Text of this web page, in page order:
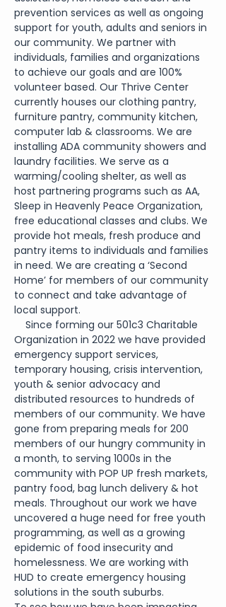
prevention services as well as ongoing
support for youth, adults and seniors in
our community. We partner with
individuals, families and organizations
to achieve our goals and are 100%
volunteer based. Our Thrive Center
currently houses our clothing pantry,
furniture pantry, community kitchen,
computer lab & classrooms. We are
installing ADA community showers and
laundry facilities. We serve as a
warming/cooling shelter, as well as
host partnering programs such as AA,
Sleep in Heavenly Peace Organization,
free educational classes and clubs. We
provide hot meals, fresh produce and
pantry items to individuals and families
in need. We are creating a ‘Second
Home’ for members of our community
to connect and take advantage of
local support.
Since forming our 501c3 Charitable
Organization in 2022 we have provided
emergency support services,
temporary housing, crisis intervention,
youth & senior advocacy and
distributed resources to hundreds of
members of our community. We have
gone from preparing meals for 200
members of our hungry community in
a month, to serving 1000s in the
community with POP UP fresh markets,
pantry food, bag lunch delivery & hot
meals. Throughout our work we have
uncovered a huge need for free youth
programming, as well as a growing
epidemic of food insecurity and
homelessness. We are working with
HUD to create emergency housing
solutions in the south suburbs.